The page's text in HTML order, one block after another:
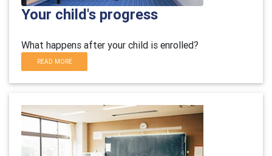
Your child's progress
What happens after your child is enrolled?
READ MORE